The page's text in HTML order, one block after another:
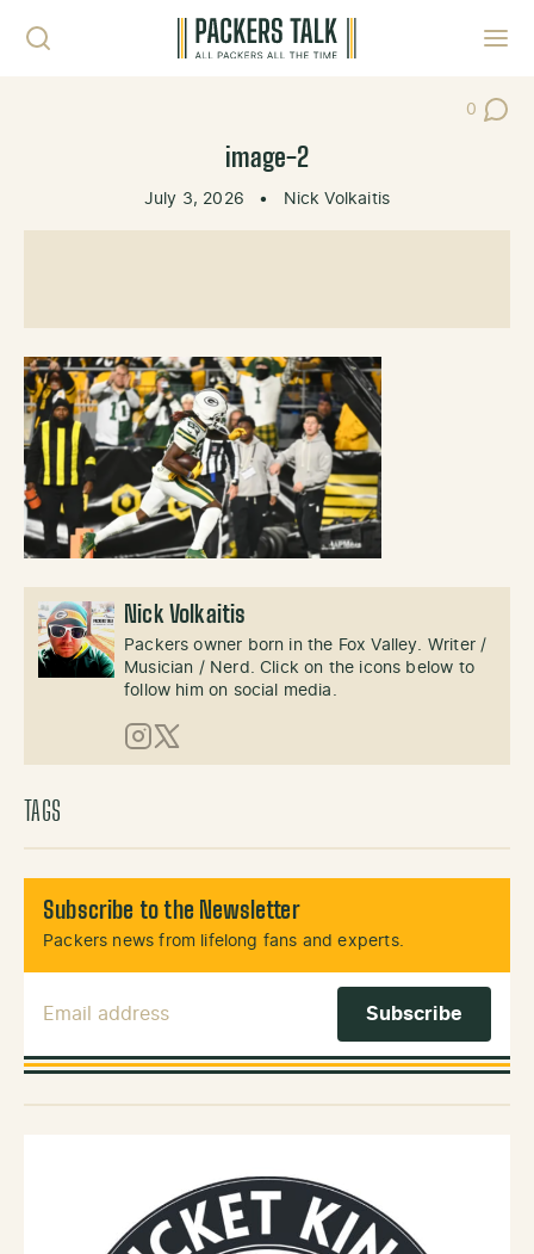
0
Post
image-2
July 3, 2026 • Nick Volkaitis
Nick Volkaitis
Packers owner born in the Fox Valley. Writer /
Musician / Nerd. Click on the icons below to
follow him on social media.
Instagram
X (Twitter)
TAGS
Subscribe to the Newsletter
Packers news from lifelong fans and experts.